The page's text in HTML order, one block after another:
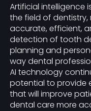
Artificial intelligence
the field of
accurate, efficient,
detection of tooth
planning and
way dental
AI technology
potential to provide
that will improve
dental care more